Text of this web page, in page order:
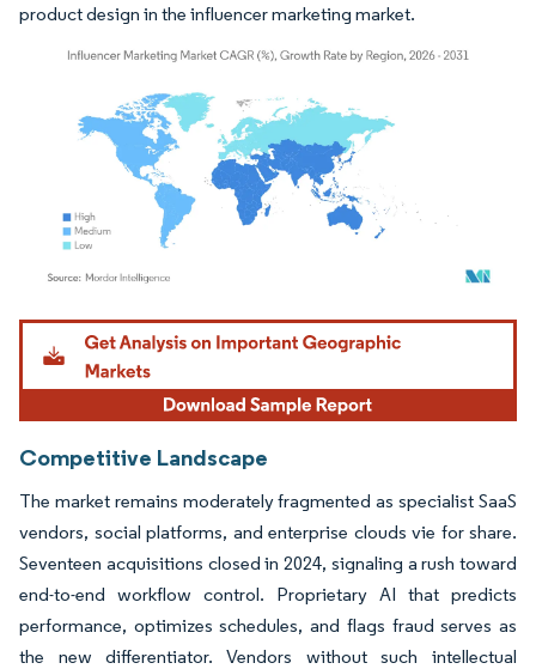
product design in the influencer marketing market.
Image © Mordor Intelligence. Reuse requires attribution under CC BY 4.0.
Competitive Landscape
The market remains moderately fragmented as specialist SaaS
vendors, social platforms, and enterprise clouds vie for share.
Seventeen acquisitions closed in 2024, signaling a rush toward
end-to-end workflow control. Proprietary AI that predicts
performance, optimizes schedules, and flags fraud serves as
the new differentiator. Vendors without such intellectual